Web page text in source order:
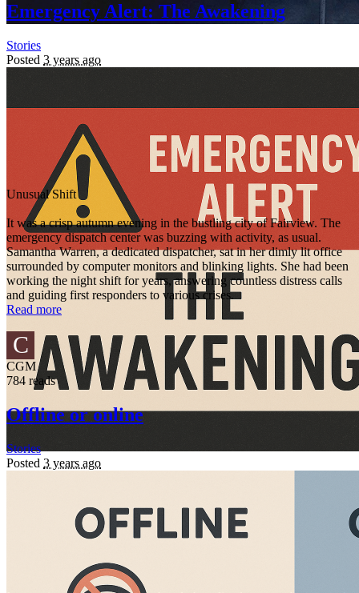
Emergency Alert: The Awakening
Stories
Posted 3 years ago
Unusual Shift
It was a crisp autumn evening in the bustling city of Fairview. The
emergency dispatch center was buzzing with activity, as usual.
Samantha Warren, a dedicated dispatcher, sat in her dimly lit office
surrounded by computer monitors and blinking lights. She had been
working the night shift for years, answering countless distress calls
and guiding first responders to various crises.
Read more
C
CGM
784 reads
Offline or online
Stories
Posted 3 years ago